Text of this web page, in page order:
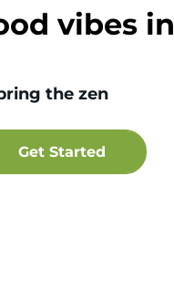
vibes in
the zen